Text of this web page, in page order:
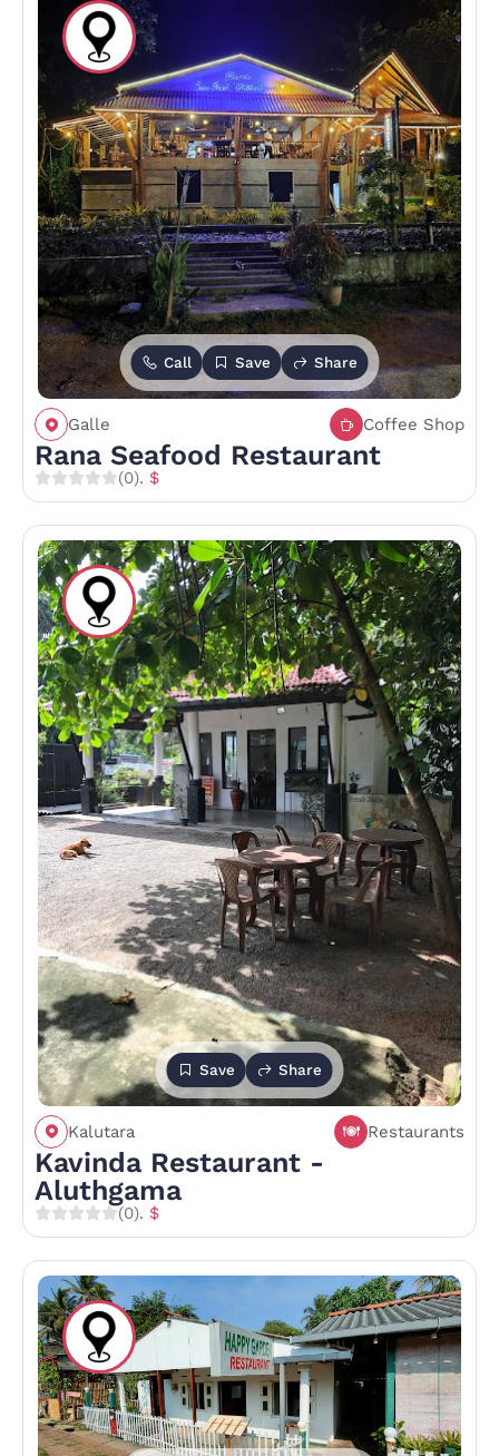
Call Save Share
Galle Coffee Shop
Rana Seafood Restaurant
(0). $
Save Share
Kalutara Restaurants
Kavinda Restaurant -
Aluthgama
(0). $